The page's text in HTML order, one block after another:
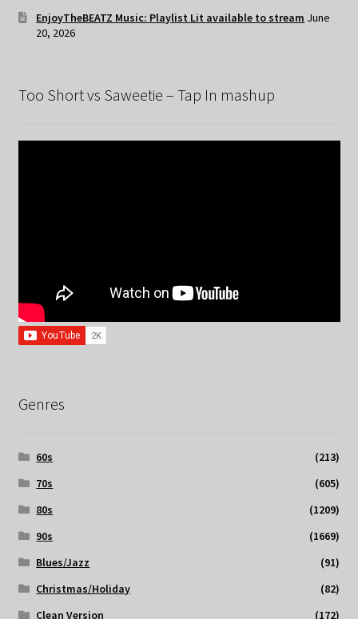
EnjoyTheBEATZ Music: Playlist Lit available to stream June
20, 2026
Too Short vs Saweetie – Tap In mashup
Genres
60s
(213)
70s
(605)
80s
(1209)
90s
(1669)
Blues/Jazz
(91)
Christmas/Holiday
(82)
Clean Version
(172)